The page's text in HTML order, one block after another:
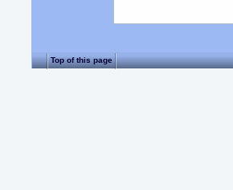
Top of this page